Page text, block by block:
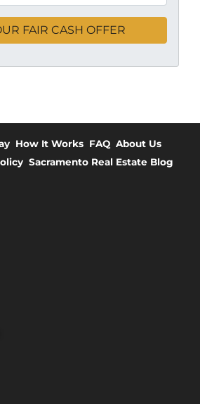
How It Works FAQ About Us
Sacramento Real Estate Blog